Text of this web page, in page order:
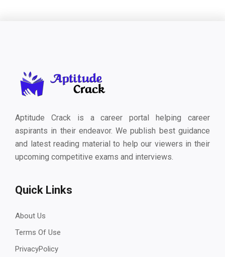
Aptitude Crack is a career portal helping career
aspirants in their endeavor. We publish best guidance
and latest reading material to help our viewers in their
upcoming competitive exams and interviews.
Quick Links
About Us
Terms Of Use
PrivacyPolicy